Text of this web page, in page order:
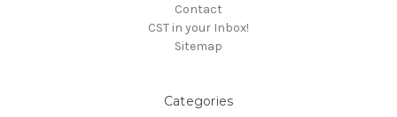
Contact
CST in your Inbox!
Sitemap
Categories